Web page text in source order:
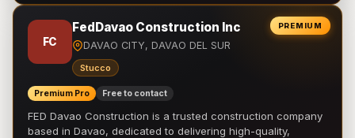
PREMIUM
FC
FedDavao Construction Inc
DAVAO CITY, DAVAO DEL SUR
Stucco
Premium Pro Free to contact
FED Davao Construction is a trusted construction company
based in Davao, dedicated to delivering high-quality,